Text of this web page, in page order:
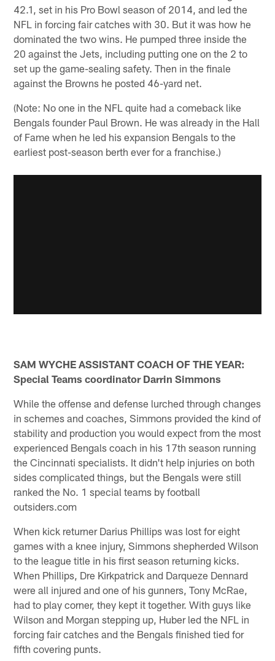
42.1, set in his Pro Bowl season of 2014, and led the
NFL in forcing fair catches with 30. But it was how he
dominated the two wins. He pumped three inside the
20 against the Jets, including putting one on the 2 to
set up the game-sealing safety. Then in the finale
against the Browns he posted 46-yard net.
(Note: No one in the NFL quite had a comeback like
Bengals founder Paul Brown. He was already in the Hall
of Fame when he led his expansion Bengals to the
earliest post-season berth ever for a franchise.)
SAM WYCHE ASSISTANT COACH OF THE YEAR:
Special Teams coordinator Darrin Simmons
While the offense and defense lurched through changes
in schemes and coaches, Simmons provided the kind of
stability and production you would expect from the most
experienced Bengals coach in his 17th season running
the Cincinnati specialists. It didn't help injuries on both
sides complicated things, but the Bengals were still
ranked the No. 1 special teams by football
outsiders.com
When kick returner Darius Phillips was lost for eight
games with a knee injury, Simmons shepherded Wilson
to the league title in his first season returning kicks.
When Phillips, Dre Kirkpatrick and Darqueze Dennard
were all injured and one of his gunners, Tony McRae,
had to play corner, they kept it together. With guys like
Wilson and Morgan stepping up, Huber led the NFL in
forcing fair catches and the Bengals finished tied for
fifth covering punts.